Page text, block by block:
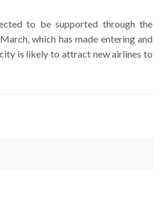
to be supported through the
which has made entering and
is likely to attract new airlines to